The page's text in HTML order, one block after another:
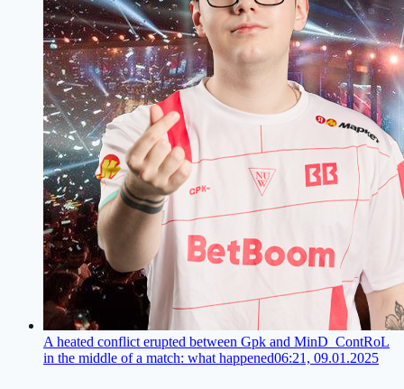
A heated conflict erupted between Gpk and MinD_ContRoL
in the middle of a match: what happened06:21, 09.01.2025